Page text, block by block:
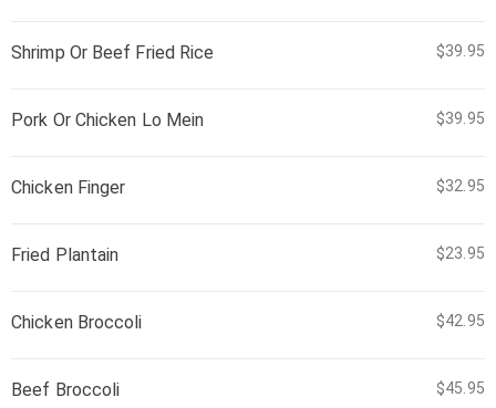
Shrimp Or Beef Fried Rice $39.95
Pork Or Chicken Lo Mein $39.95
Chicken Finger $32.95
Fried Plantain $23.95
Chicken Broccoli $42.95
Beef Broccoli $45.95